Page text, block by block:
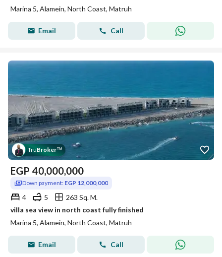
Marina 5, Alamein, North Coast, Matruh
Email Call
TruBroker™
EGP 40,000,000
Down payment: EGP 12,000,000
4 5
263 Sq. M.
villa sea view in north coast fully finished
Marina 5, Alamein, North Coast, Matruh
Email Call